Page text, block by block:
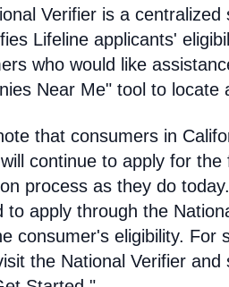
Verifier is a
Lifeline applicants'
who would like
Near Me" tool to
that consumers in
continue to apply for
process as they do
to apply through the
consumer's eligibility. For
the National Verifier